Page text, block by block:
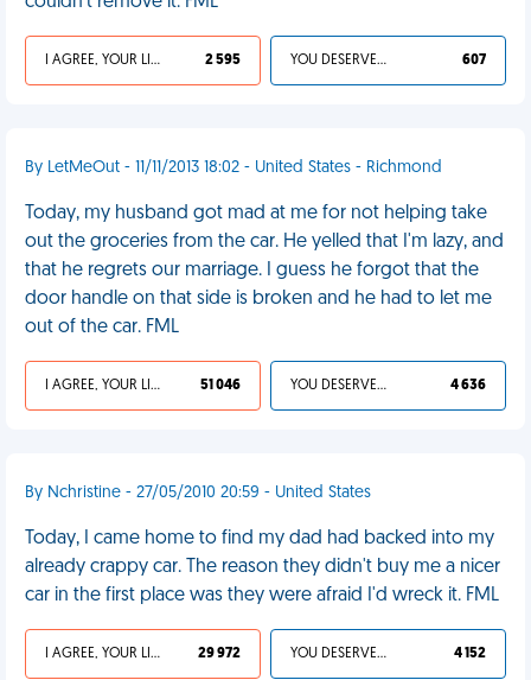
I AGREE, YOUR LIFE SUCKS 2 595 YOU DESERVED IT 607
By LetMeOut - 11/11/2013 18:02 - United States - Richmond
Today, my husband got mad at me for not helping take
out the groceries from the car. He yelled that I'm lazy, and
that he regrets our marriage. I guess he forgot that the
door handle on that side is broken and he had to let me
out of the car. FML
I AGREE, YOUR LIFE SUCKS 51 046 YOU DESERVED IT 4 636
By Nchristine - 27/05/2010 20:59 - United States
Today, I came home to find my dad had backed into my
already crappy car. The reason they didn't buy me a nicer
car in the first place was they were afraid I'd wreck it. FML
I AGREE, YOUR LIFE SUCKS 29 972 YOU DESERVED IT 4 152